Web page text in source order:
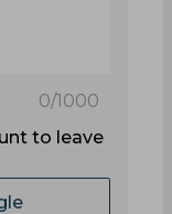
0/1000
to leave